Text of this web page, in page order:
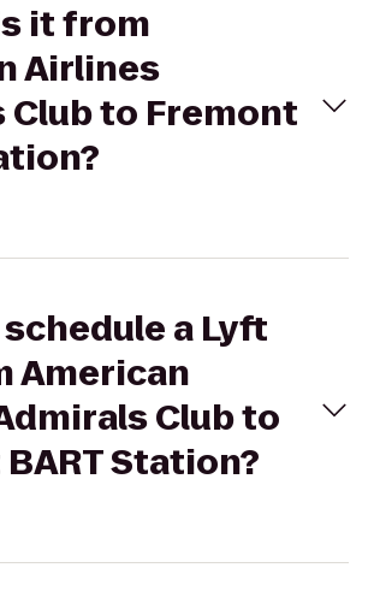
it from
Airlines
Club to Fremont
a Lyft
American
Club to
Station?